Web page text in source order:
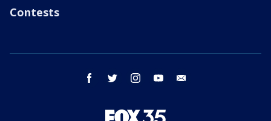
Contests
facebook twitter instagram youtube